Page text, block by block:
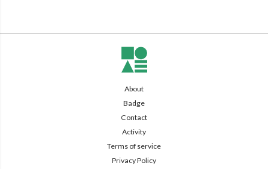
About
Badge
Contact
Activity
Terms of service
Privacy Policy